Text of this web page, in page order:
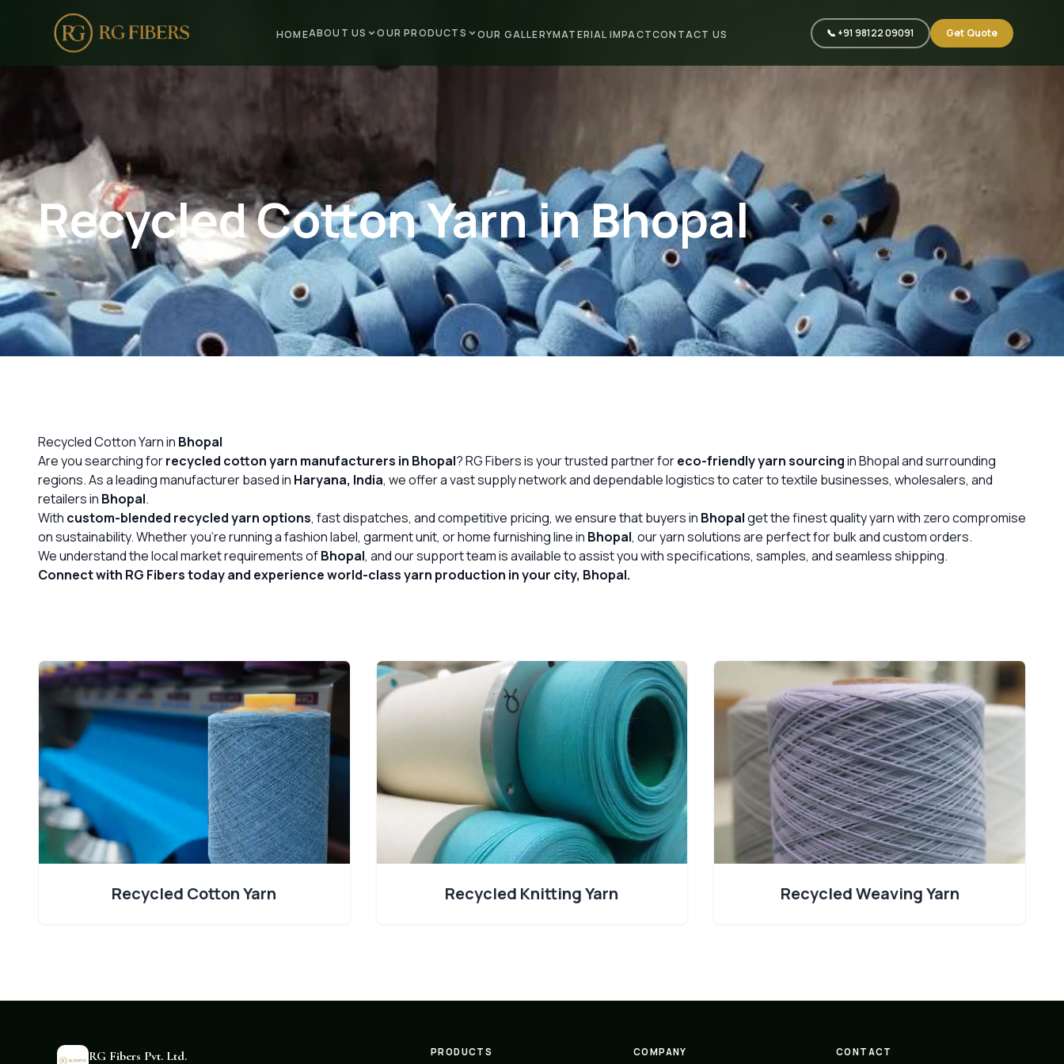
HOMEABOUT US OUR PRODUCTS OUR GALLERYMATERIAL IMPACTCONTACT US 📞 +91 98122 09091 Get Quote
🏢 Company Profile
👔 Trade Fair
OUR PRODUCTS
🧵 Recycled Cotton Yarn
🪡 Recycled Knitting Yarn
🔀 Recycled Weaving Yarn
→ View All Products
CONTACT US
📞 Call Now Get Free Quote
Recycled Cotton Yarn in Bhopal
Recycled Cotton Yarn in Bhopal
Are you searching forrecycled cotton yarn manufacturers in Bhopal? RG Fibers is your trusted partner foreco-friendly yarn sourcingin Bhopal and surrounding
regions. As a leading manufacturer based in Haryana, India, we offer a vast supply network and dependable logistics to cater to textile businesses, wholesalers, and
retailers in Bhopal.
With custom-blended recycled yarn options, fast dispatches, and competitive pricing, we ensure that buyers in Bhopalget the finest quality yarn with zero compromise
on sustainability. Whether you’re running a fashion label, garment unit, or home furnishing line in Bhopal, our yarn solutions are perfect for bulk and custom orders.
We understand the local market requirements ofBhopal, and our support team is available to assist you with specifications, samples, and seamless shipping.
Connect with RG Fibers today and experience world-class yarn production in your city, Bhopal.
Recycled Cotton Yarn Recycled Knitting Yarn Recycled Weaving Yarn
RG Fibers Pvt. Ltd. PRODUCTS COMPANY CONTACT